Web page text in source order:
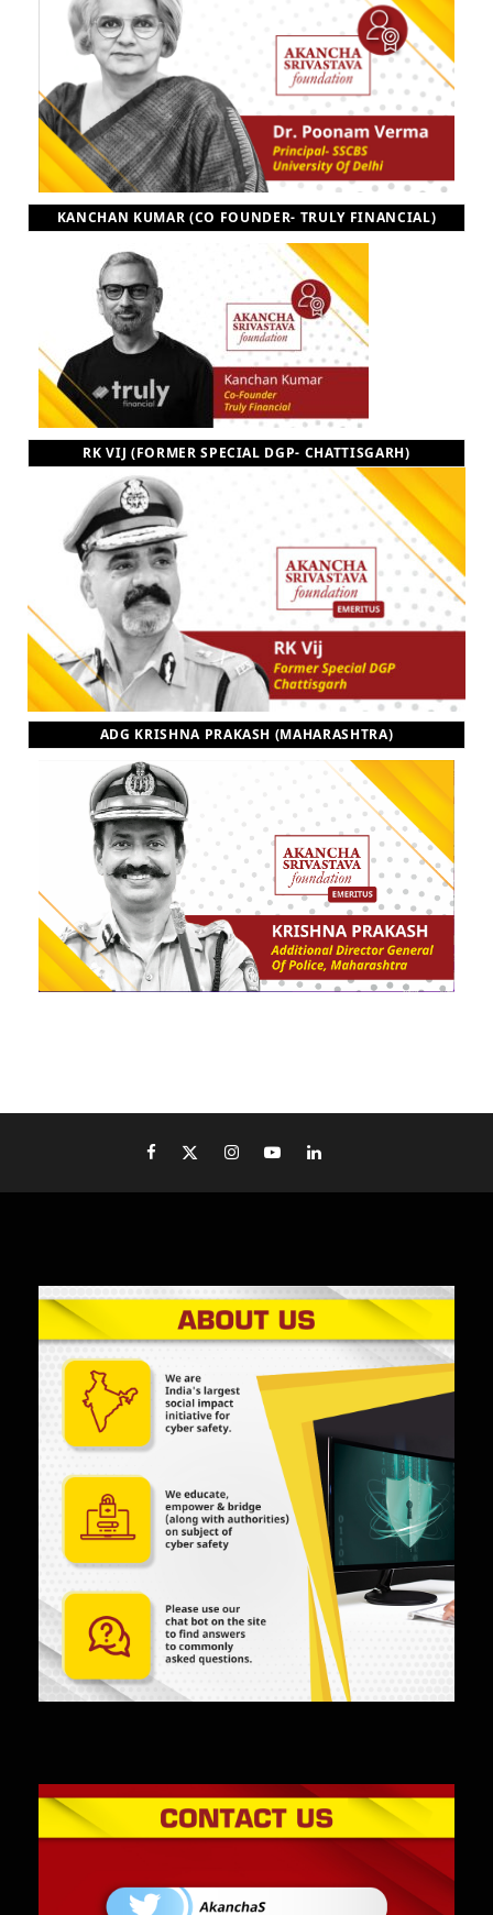
KANCHAN KUMAR (CO FOUNDER- TRULY FINANCIAL)
RK VIJ (FORMER SPECIAL DGP- CHATTISGARH)
ADG KRISHNA PRAKASH (MAHARASHTRA)